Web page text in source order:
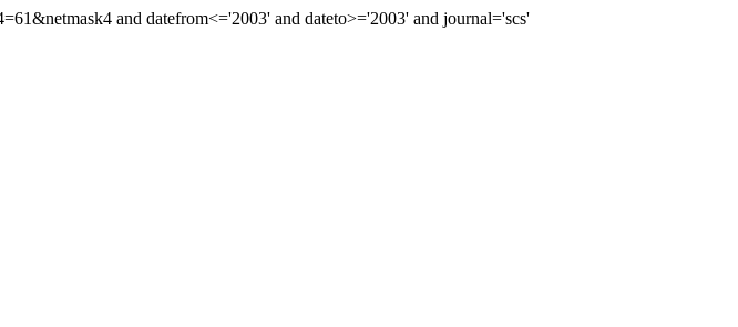
and datefrom<='2003' and dateto>='2003' and journal='scs'